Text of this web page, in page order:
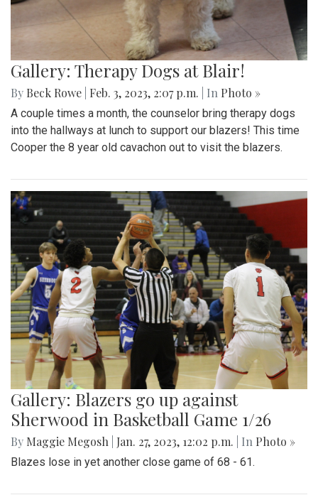
Gallery: Therapy Dogs at Blair!
By Beck Rowe Feb. 3, 2023, 2:07 p.m. | In Photo »
A couple times a month, the counselor bring therapy dogs
into the hallways at lunch to support our blazers! This time
Cooper the 8 year old cavachon out to visit the blazers.
Gallery: Blazers go up against
Sherwood in Basketball Game 1/26
By Maggie Megosh Jan. 27, 2023, 12:02 p.m. | In Photo »
Blazes lose in yet another close game of 68 - 61.